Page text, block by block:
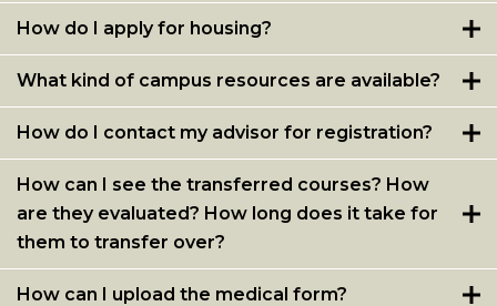
How do I apply for housing?
What kind of campus resources are available?
How do I contact my advisor for registration?
How can I see the transferred courses? How
are they evaluated? How long does it take for
them to transfer over?
How can I upload the medical form?